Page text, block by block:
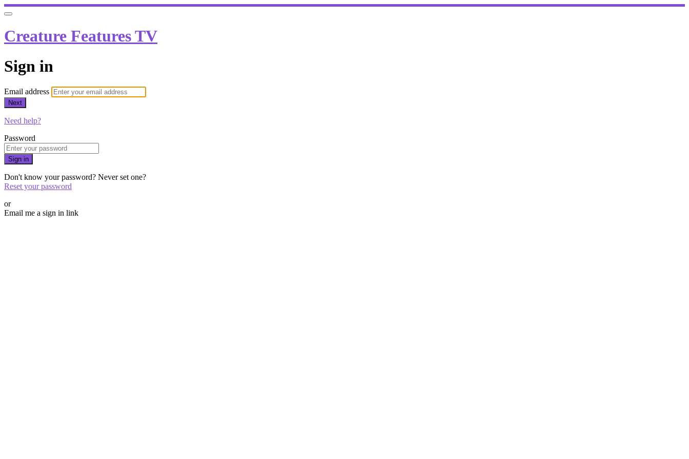
Creature Features TV
Sign in
Email address
Next
Need help?
Password
Sign in
Don't know your password? Never set one?
Reset your password
or
Email me a sign in link